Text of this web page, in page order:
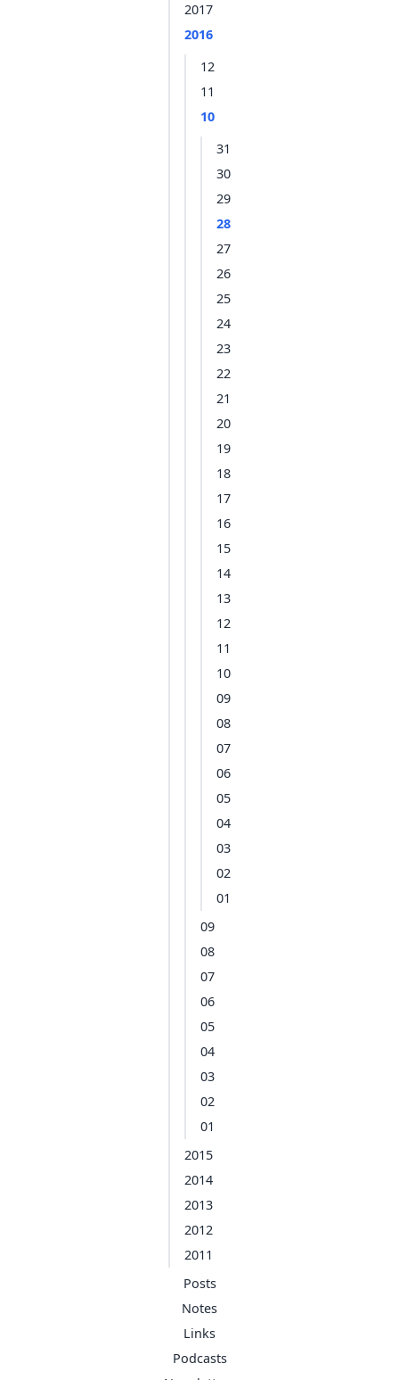
2017
2016
12
11
10
31
30
29
28
27
26
25
24
23
22
21
20
19
18
17
16
15
14
13
12
11
10
09
08
07
06
05
04
03
02
01
09
08
07
06
05
04
03
02
01
2015
2014
2013
2012
2011
Posts
Notes
Links
Podcasts